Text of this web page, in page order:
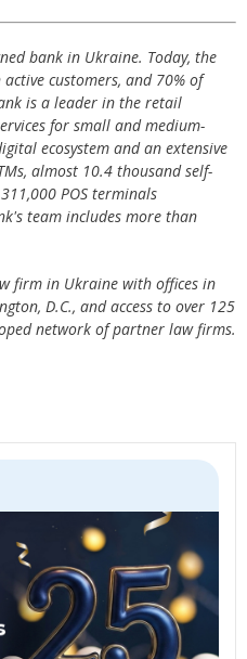
bank in Ukraine. Today, the
customers, and 70% of
is a leader in the retail
for small and medium-
ecosystem and an extensive
almost 10.4 thousand self-
POS terminals
team includes more than
firm in Ukraine with offices in
D.C., and access to over 125
network of partner law firms.